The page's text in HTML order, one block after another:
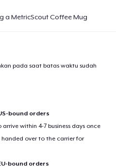
a MetricScout Coffee Mug
pada saat batas waktu sudah
bound orders
within 4-7 business days once
over to the carrier for
bound orders